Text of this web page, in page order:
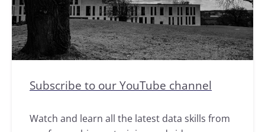
Subscribe to our YouTube channel
Watch and learn all the latest data skills from